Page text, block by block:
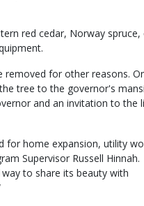
red cedar, Norway spruce,
for other reasons.
tree to the governor's
and an invitation to the
for home expansion, utility
Supervisor Russell Hinnah.
to share its beauty with